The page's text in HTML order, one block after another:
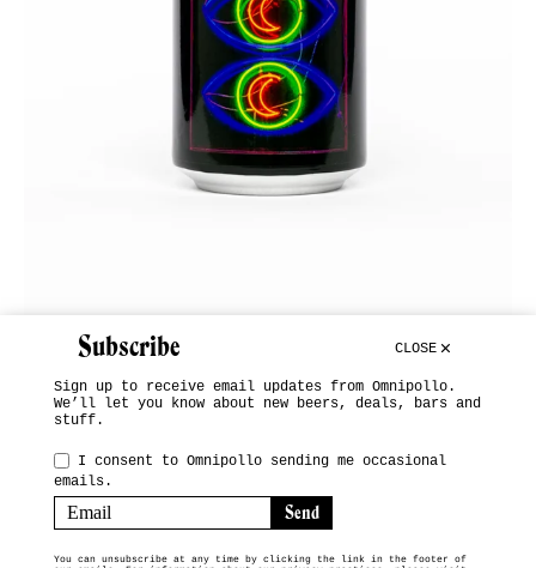
INSTAGRAM
SUBSCRIBE
Subscribe CLOSE
Sign up to receive email updates from Omnipollo.
We’ll let you know about new beers, deals, bars and
stuff.
I consent to Omnipollo sending me occasional
emails.
You can unsubscribe at any time by clicking the link in the footer of